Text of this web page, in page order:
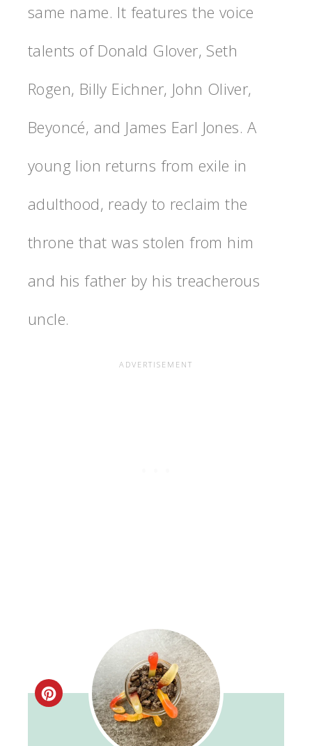
same name. It features the voice
talents of Donald Glover, Seth
Rogen, Billy Eichner, John Oliver,
Beyoncé, and James Earl Jones. A
young lion returns from exile in
adulthood, ready to reclaim the
throne that was stolen from him
and his father by his treacherous
uncle.
Create
Pinterest